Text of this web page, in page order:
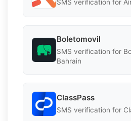
SMS verification for
Boletomovil
SMS verification for
Bahrain
ClassPass
SMS verification for